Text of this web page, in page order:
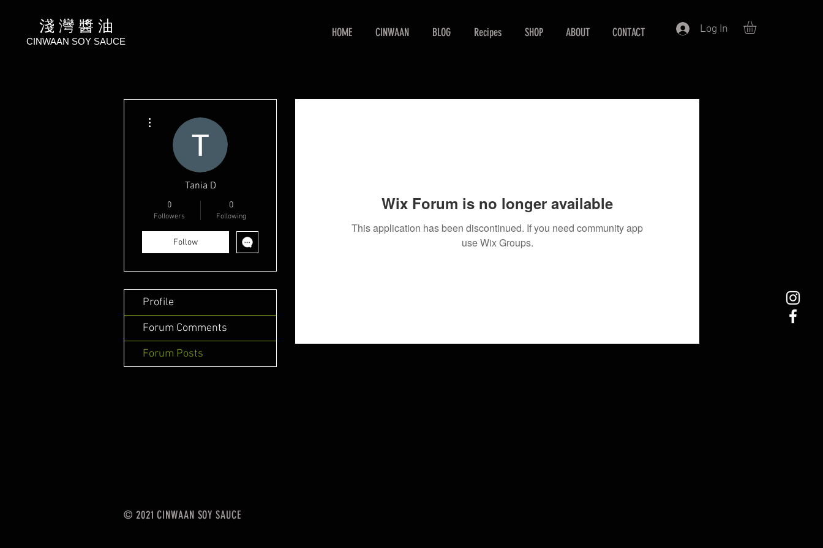
淺 灣 醬 油
CINWAAN SOY SAUCE
HOME CINWAAN BLOG Recipes SHOP ABOUT CONTACT Log In
Wix Forum is no longer available
This application has been discontinued. If you need community app
use Wix Groups.
Тania D
0
Followers
0
Following
Follow
Profile
Forum Comments
Forum Posts
© 2021 CINWAAN SOY SAUCE